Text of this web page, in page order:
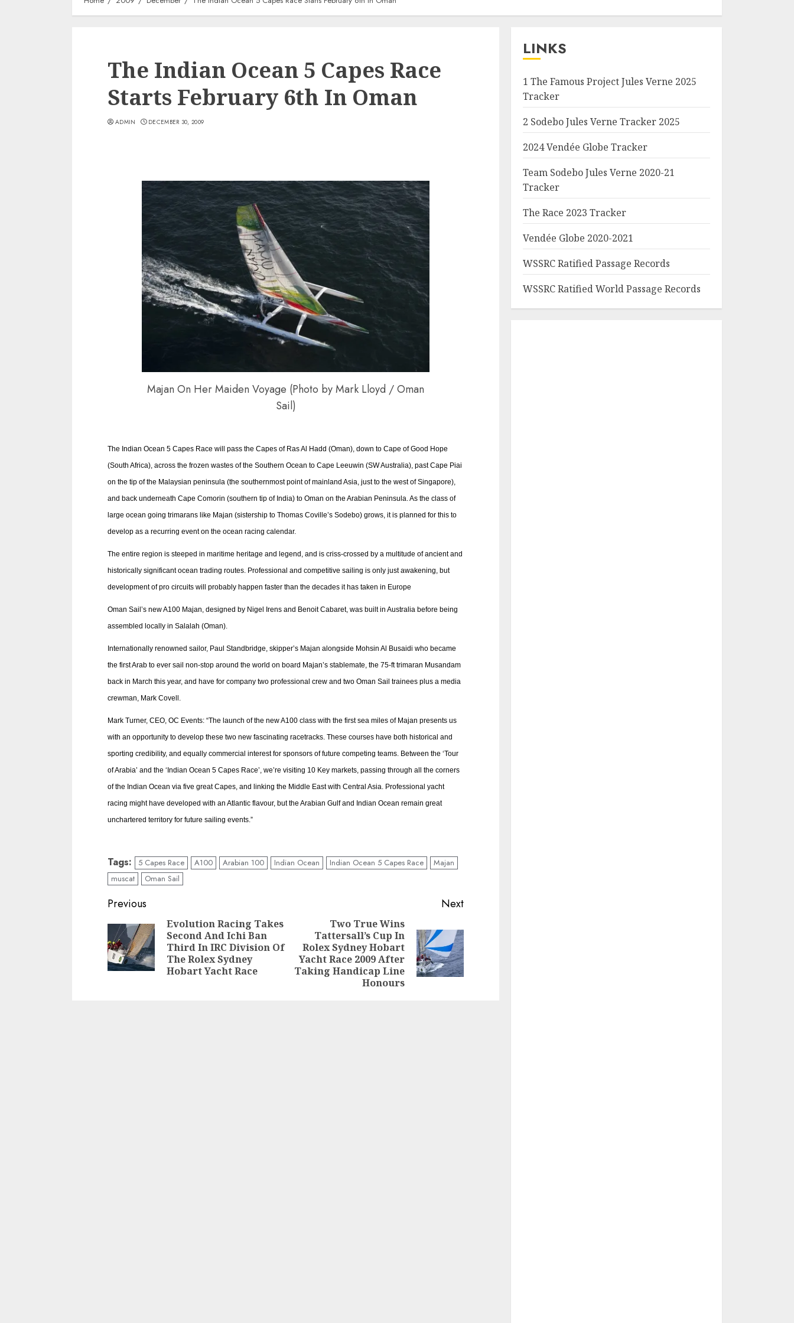
The Indian Ocean 5 Capes Race
Starts February 6th In Oman
ADMIN DECEMBER 30, 2009
Majan On Her Maiden Voyage (Photo by Mark Lloyd / Oman
Sail)
The Indian Ocean 5 Capes Race will pass the Capes of Ras Al Hadd (Oman), down to Cape of Good Hope
(South Africa), across the frozen wastes of the Southern Ocean to Cape Leeuwin (SW Australia), past Cape Piai
on the tip of the Malaysian peninsula (the southernmost point of mainland Asia, just to the west of Singapore),
and back underneath Cape Comorin (southern tip of India) to Oman on the Arabian Peninsula. As the class of
large ocean going trimarans like Majan (sistership to Thomas Coville’s Sodebo) grows, it is planned for this to
develop as a recurring event on the ocean racing calendar.
The entire region is steeped in maritime heritage and legend, and is criss-crossed by a multitude of ancient and
historically significant ocean trading routes. Professional and competitive sailing is only just awakening, but
development of pro circuits will probably happen faster than the decades it has taken in Europe
Oman Sail’s new A100 Majan, designed by Nigel Irens and Benoit Cabaret, was built in Australia before being
assembled locally in Salalah (Oman).
Internationally renowned sailor, Paul Standbridge, skipper’s Majan alongside Mohsin Al Busaidi who became
the first Arab to ever sail non-stop around the world on board Majan’s stablemate, the 75-ft trimaran Musandam
back in March this year, and have for company two professional crew and two Oman Sail trainees plus a media
crewman, Mark Covell.
Mark Turner, CEO, OC Events: “The launch of the new A100 class with the first sea miles of Majan presents us
with an opportunity to develop these two new fascinating racetracks. These courses have both historical and
sporting credibility, and equally commercial interest for sponsors of future competing teams. Between the ‘Tour
of Arabia’ and the ‘Indian Ocean 5 Capes Race’, we’re visiting 10 Key markets, passing through all the corners
of the Indian Ocean via five great Capes, and linking the Middle East with Central Asia. Professional yacht
racing might have developed with an Atlantic flavour, but the Arabian Gulf and Indian Ocean remain great
unchartered territory for future sailing events.”
Tags: 5 Capes Race A100 Arabian 100 Indian Ocean Indian Ocean 5 Capes Race
Majan
muscat
Oman Sail
Post
navigation
Previous
Previous
post:
Evolution Racing Takes
Second And Ichi Ban
Third In IRC Division Of
The Rolex Sydney
Hobart Yacht Race
Next
Next
post:
Two True Wins
Tattersall’s Cup In
Rolex Sydney Hobart
Yacht Race 2009 After
Taking Handicap Line
Honours
LINKS
1 The Famous Project Jules Verne 2025
Tracker
2 Sodebo Jules Verne Tracker 2025
2024 Vendée Globe Tracker
Team Sodebo Jules Verne 2020-21
Tracker
The Race 2023 Tracker
Vendée Globe 2020-2021
WSSRC Ratified Passage Records
WSSRC Ratified World Passage Records